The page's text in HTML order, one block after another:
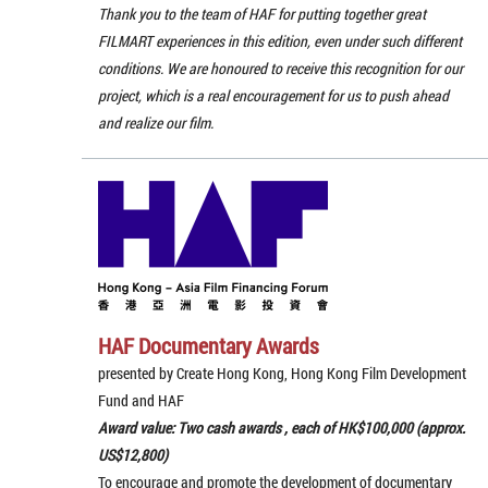
Thank you to the team of HAF for putting together great
FILMART experiences in this edition, even under such different
conditions. We are honoured to receive this recognition for our
project, which is a real encouragement for us to push ahead
and realize our film.
HAF Documentary Awards
presented by Create Hong Kong, Hong Kong Film Development
Fund and HAF
Award value: Two cash awards , each of HK$100,000 (approx.
US$12,800)
To encourage and promote the development of documentary